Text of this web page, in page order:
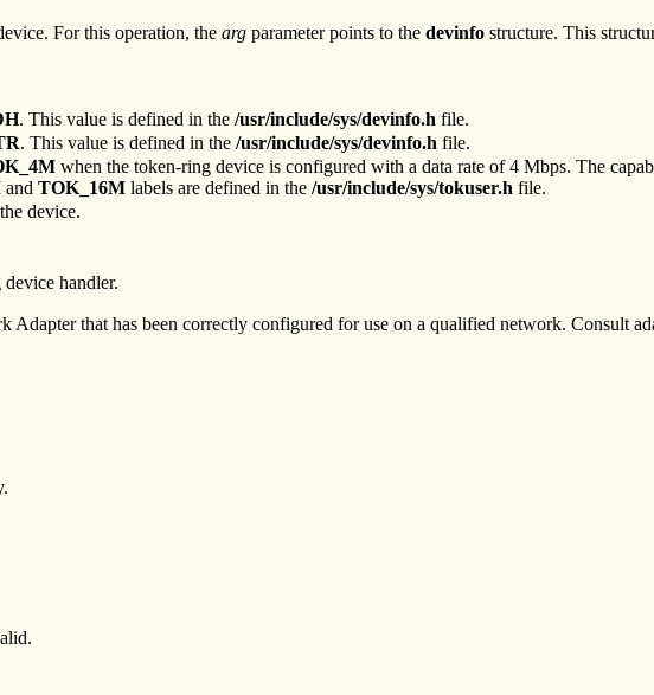
For this operation, the arg parameter points to the devinfo structure. This
. This value is defined in the /usr/include/sys/devinfo.h file.
. This value is defined in the /usr/include/sys/devinfo.h file.
when the token-ring device is configured with a data rate of 4 Mbps. The
and TOK_16M labels are defined in the /usr/include/sys/tokuser.h file.
device.
handler.
that has been correctly configured for use on a qualified network. Consult